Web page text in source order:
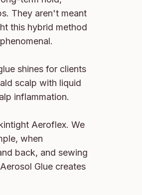
They aren't meant
this hybrid method
shines for clients
scalp with liquid
inflammation.
Aeroflex. We
when
back, and sewing
Glue creates